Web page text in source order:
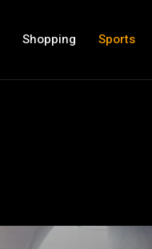
Shopping Sports